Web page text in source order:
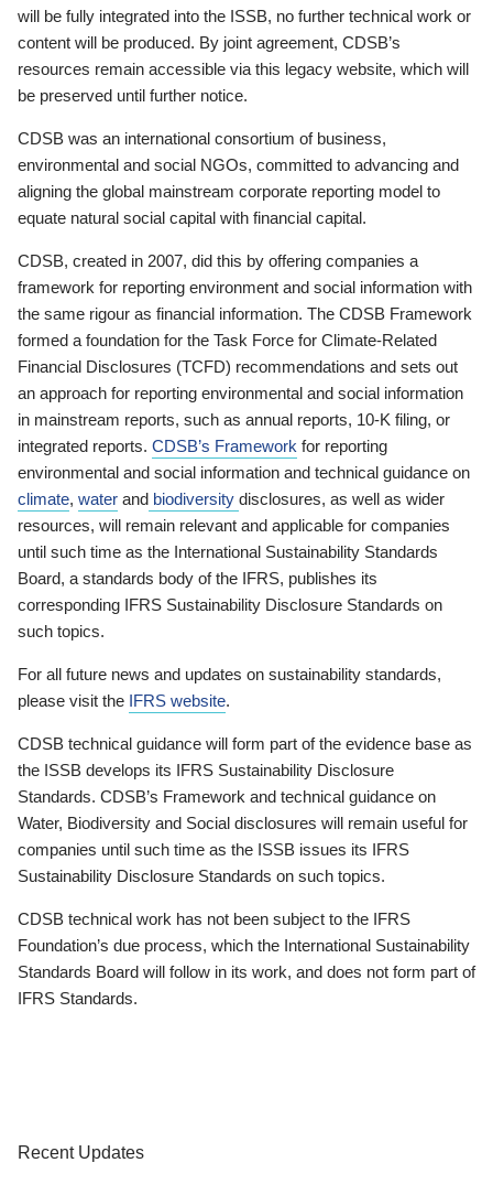
will be fully integrated into the ISSB, no further technical work or
content will be produced. By joint agreement, CDSB’s
resources remain accessible via this legacy website, which will
be preserved until further notice.
CDSB was an international consortium of business,
environmental and social NGOs, committed to advancing and
aligning the global mainstream corporate reporting model to
equate natural social capital with financial capital.
CDSB, created in 2007, did this by offering companies a
framework for reporting environment and social information with
the same rigour as financial information. The CDSB Framework
formed a foundation for the Task Force for Climate-Related
Financial Disclosures (TCFD) recommendations and sets out
an approach for reporting environmental and social information
in mainstream reports, such as annual reports, 10-K filing, or
integrated reports. CDSB’s Framework for reporting
environmental and social information and technical guidance on
climate, water and biodiversity disclosures, as well as wider
resources, will remain relevant and applicable for companies
until such time as the International Sustainability Standards
Board, a standards body of the IFRS, publishes its
corresponding IFRS Sustainability Disclosure Standards on
such topics.
For all future news and updates on sustainability standards,
please visit the IFRS website.
CDSB technical guidance will form part of the evidence base as
the ISSB develops its IFRS Sustainability Disclosure
Standards. CDSB’s Framework and technical guidance on
Water, Biodiversity and Social disclosures will remain useful for
companies until such time as the ISSB issues its IFRS
Sustainability Disclosure Standards on such topics.
CDSB technical work has not been subject to the IFRS
Foundation’s due process, which the International Sustainability
Standards Board will follow in its work, and does not form part of
IFRS Standards.
Recent Updates